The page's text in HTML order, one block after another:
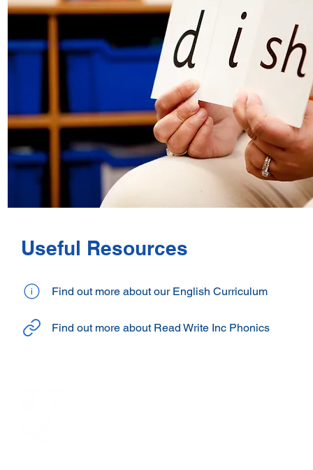
Useful Resources
Find out more about our English Curriculum
Find out more about Read Write Inc Phonics